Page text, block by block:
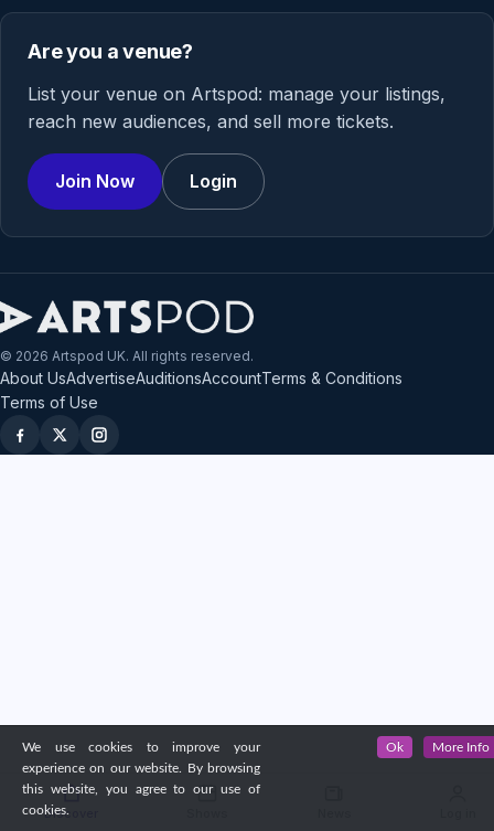
Are you a venue?
List your venue on Artspod: manage your listings,
reach new audiences, and sell more tickets.
Join Now Login
© 2026 Artspod UK. All rights reserved.
About UsAdvertiseAuditionsAccountTerms & Conditions
Terms of Use
Discover
We use cookies to improve your
experience on our website. By browsing
this website, you agree to our use of
cookies.
Ok More Info